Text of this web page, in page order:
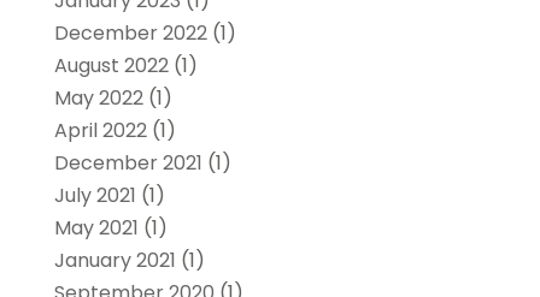
December 2022(1)
August 2022(1)
May 2022(1)
April 2022(1)
December 2021 (1)
July 2021 (1)
May 2021 (1)
January 2021 (1)